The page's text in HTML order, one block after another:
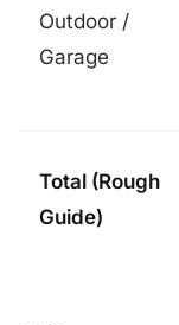
Outdoor /
Garage
Total (Rough
Guide)